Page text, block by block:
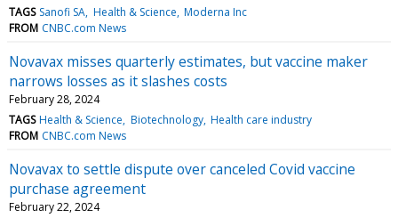
TAGS Sanofi SA Health & Science Moderna Inc
FROM CNBC.com News
Novavax misses quarterly estimates, but vaccine maker
narrows losses as it slashes costs
February 28, 2024
TAGS Health & Science Biotechnology Health care industry
FROM CNBC.com News
Novavax to settle dispute over canceled Covid vaccine
purchase agreement
February 22, 2024